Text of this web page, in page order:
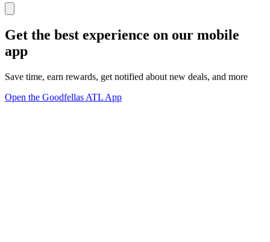
Get the best experience on our mobile
app
Save time, earn rewards, get notified about new deals, and more
Open the Goodfellas ATL App